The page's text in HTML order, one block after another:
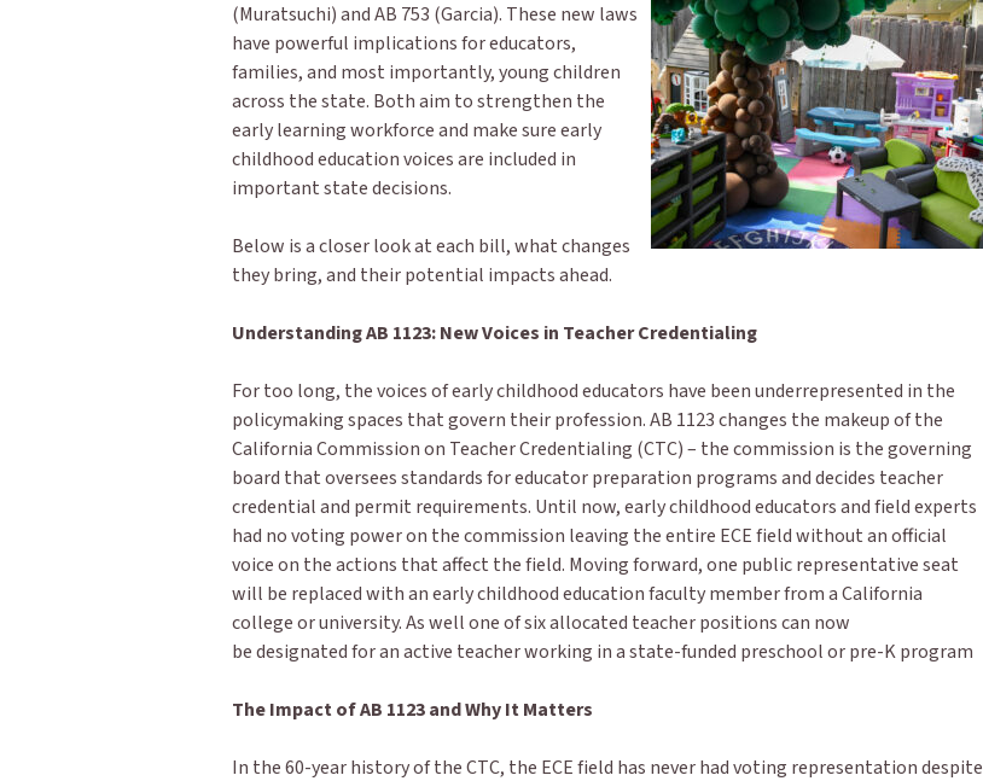
(Muratsuchi) and AB 753 (Garcia). These new laws
have powerful implications for educators,
families, and most importantly, young children
across the state. Both aim to strengthen the
early learning workforce and make sure early
childhood education voices are included in
important state decisions.
Below is a closer look at each bill, what changes
they bring, and their potential impacts ahead.
Understanding AB 1123: New Voices in Teacher Credentialing
For too long, the voices of early childhood educators have been underrepresented in the
policymaking spaces that govern their profession. AB 1123 changes the makeup of the
California Commission on Teacher Credentialing (CTC) – the commission is the governing
board that oversees standards for educator preparation programs and decides teacher
credential and permit requirements. Until now, early childhood educators and field experts
had no voting power on the commission leaving the entire ECE field without an official
voice on the actions that affect the field. Moving forward, one public representative seat
will be replaced with an early childhood education faculty member from a California
college or university. As well one of six allocated teacher positions can now
be designated for an active teacher working in a state-funded preschool or pre-K program
The Impact of AB 1123 and Why It Matters
In the 60-year history of the CTC, the ECE field has never had voting representation despite